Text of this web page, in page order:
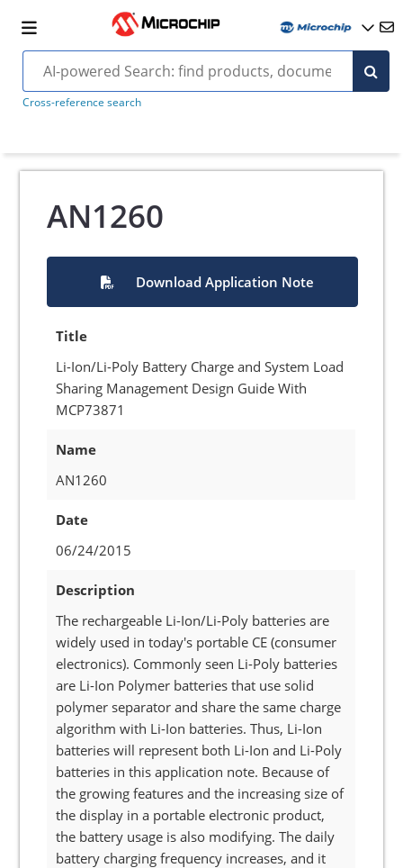
Cross-reference search
AN1260
Download Application Note
Title
Li-Ion/Li-Poly Battery Charge and System Load
Sharing Management Design Guide With
MCP73871
Name
AN1260
Date
06/24/2015
Description
The rechargeable Li-Ion/Li-Poly batteries are
widely used in today's portable CE (consumer
electronics). Commonly seen Li-Poly batteries
are Li-Ion Polymer batteries that use solid
polymer separator and share the same charge
algorithm with Li-Ion batteries. Thus, Li-Ion
batteries will represent both Li-Ion and Li-Poly
batteries in this application note. Because of
the growing features and the increasing size of
the display in a portable electronic product,
the battery usage is also modifying. The daily
battery charging frequency increases, and it